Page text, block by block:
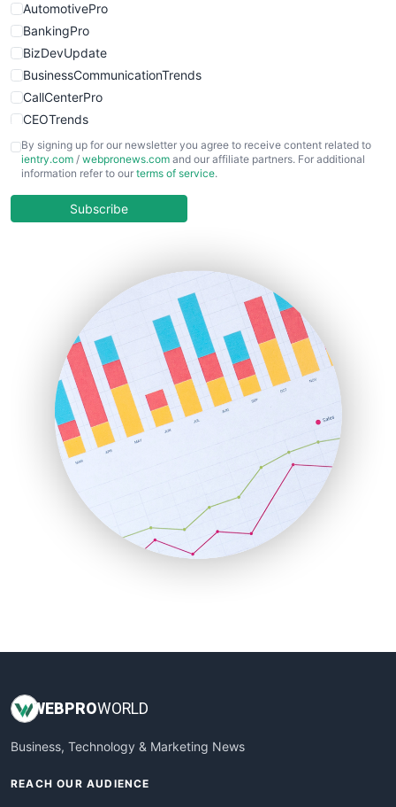
AutomotivePro
BankingPro
BizDevUpdate
BusinessCommunicationTrends
CallCenterPro
CEOTrends
CFOTrends
ChiefBusinessOfficerPro
COOUpdate
HRProNews
InsideOffice
LocalSearchPro
PayrollPro
ProjectManagerNews
RemoteWorkingTrends
SaaSPro
SalesEnablementTrends
SalesTechPro
SmallBusinessNews
SmallBusinessUpdate
By signing up for our newsletter you agree to receive content related to
ientry.com / webpronews.com and our affiliate partners. For additional
information refer to our terms of service.
Subscribe
WEBPROWORLD
Business, Technology & Marketing News
REACH OUR AUDIENCE